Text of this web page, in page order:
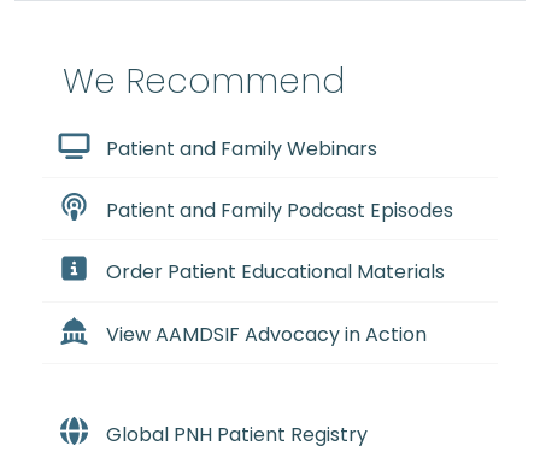
We Recommend
Patient and Family Webinars
Patient and Family Podcast Episodes
Order Patient Educational Materials
View AAMDSIF Advocacy in Action
Global PNH Patient Registry